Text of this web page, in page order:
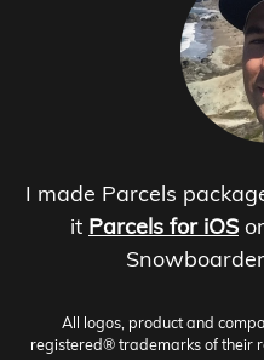
I made Parcels
it Parcels for iOS or
All logos, product and
registered® trademarks of their